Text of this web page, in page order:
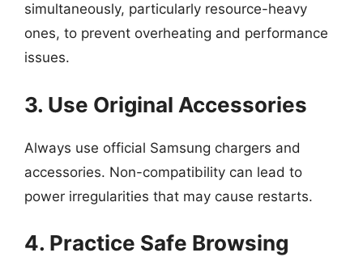
simultaneously, particularly resource-heavy
ones, to prevent overheating and performance
issues.
3. Use Original Accessories
Always use official Samsung chargers and
accessories. Non-compatibility can lead to
power irregularities that may cause restarts.
4. Practice Safe Browsing